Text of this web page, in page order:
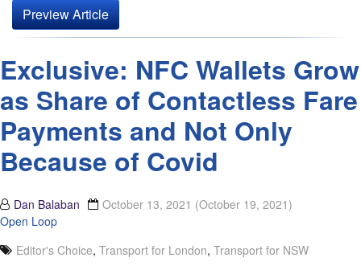
Preview Article
Exclusive: NFC Wallets Grow
as Share of Contactless Fare
Payments and Not Only
Because of Covid
Dan Balaban October 13, 2021 (October 19, 2021)
Open Loop
Editor's Choice, Transport for London, Transport for NSW